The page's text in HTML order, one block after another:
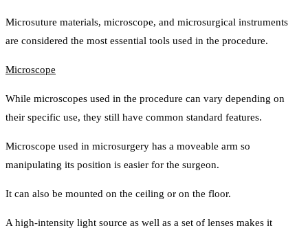
Microsuture materials, microscope, and microsurgical instruments
are considered the most essential tools used in the procedure.
Microscope
While microscopes used in the procedure can vary depending on
their specific use, they still have common standard features.
Microscope used in microsurgery has a moveable arm so
manipulating its position is easier for the surgeon.
It can also be mounted on the ceiling or on the floor.
A high-intensity light source as well as a set of lenses makes it